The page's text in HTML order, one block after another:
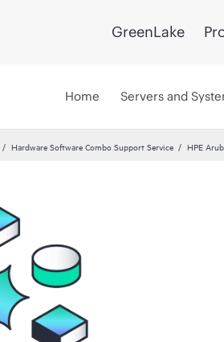
GreenLake
Home Servers and
Hardware Software Combo Support Service HPE